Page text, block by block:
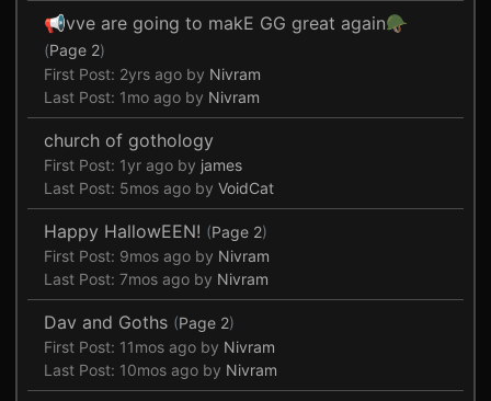
📢vve are going to makE GG great again🪖
(Page 2)
First Post: 2yrs ago by Nivram
Last Post: 1mo ago by Nivram
church of gothology
First Post: 1yr ago by james
Last Post: 5mos ago byVoidCat
Happy HallowEEN! (Page 2)
First Post: 9mos ago by Nivram
Last Post: 7mos ago by Nivram
Dav and Goths (Page 2)
First Post: 11mos ago by Nivram
Last Post: 10mos ago by Nivram